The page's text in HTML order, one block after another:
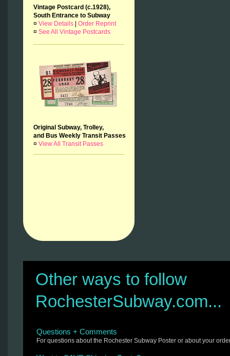
Vintage Postcard (c.1928),
South Entrance to Subway
¤ View Details
Order Reprint
¤ See All Vintage Postcards
Original Subway, Trolley,
and Bus Weekly Transit Passes
¤ View All Transit Passes
Other ways to follow
RochesterSubway.com...
Questions + Comments
For questions about the Rochester Subway Poster or about your